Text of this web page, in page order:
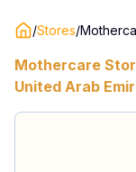
/Stores/
Mothercare
United Arab